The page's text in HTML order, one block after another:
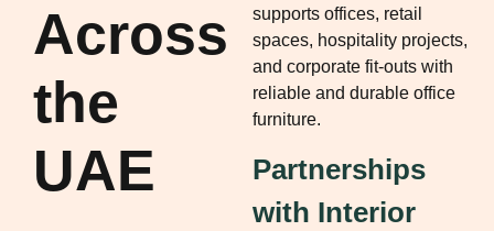
Across
the
UAE
supports offices, retail
spaces, hospitality projects,
and corporate fit-outs with
reliable and durable office
furniture.
Partnerships
with Interior